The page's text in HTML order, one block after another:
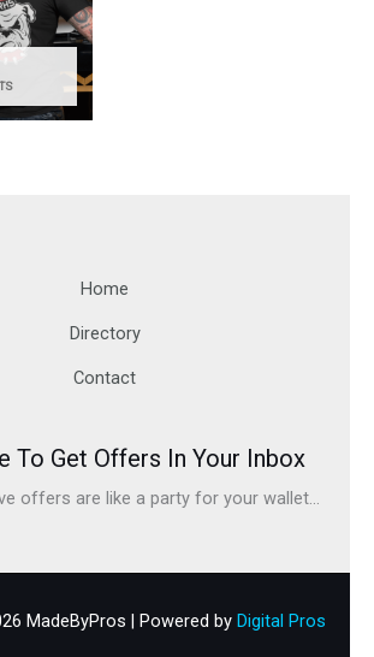
Home
Directory
Contact
To Get Offers In Your Inbox
offers are like a party for your wallet...
MadeByPros | Powered by Digital Pros